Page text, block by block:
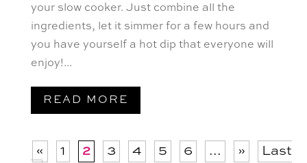
your slow cooker. ⁠Just combine all the
ingredients, let it simmer for a few hours and
you have yourself a hot dip that everyone will
enjoy!...
READ MORE
« 1 2 3 4 5 6 ... »
Last